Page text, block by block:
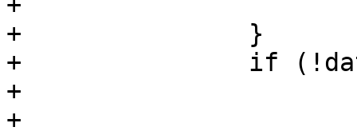
+		}
+		if (!dataprop->value) {
+			void *uc_data;
+